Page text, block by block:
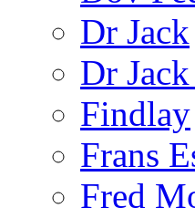
Dr Jack
Dr
Findlay
Frans
Fred